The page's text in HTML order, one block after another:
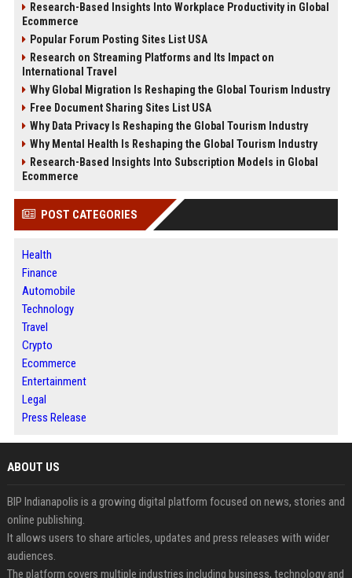
Research-Based Insights Into Workplace Productivity in Global
Ecommerce
Popular Forum Posting Sites List USA
Research on Streaming Platforms and Its Impact on
International Travel
Why Global Migration Is Reshaping the Global Tourism Industry
Free Document Sharing Sites List USA
Why Data Privacy Is Reshaping the Global Tourism Industry
Why Mental Health Is Reshaping the Global Tourism Industry
Research-Based Insights Into Subscription Models in Global
Ecommerce
POST CATEGORIES
Health
Finance
Automobile
Technology
Travel
Crypto
Ecommerce
Entertainment
Legal
Press Release
ABOUT US
BIP Indianapolis is a growing digital platform focused on news, stories and
online publishing.
It allows users to share articles, updates and press releases with wider
audiences.
The platform covers multiple industries including business, technology and